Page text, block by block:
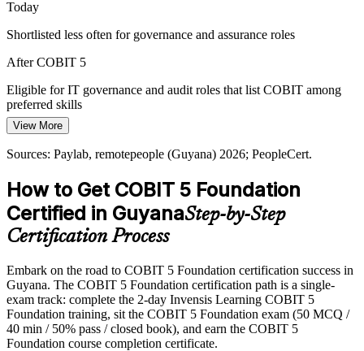
IT Director / CIO
positioning Guyana as a nearshore hub, raising the need for
consistent, framework-based IT governance.
COBIT 5 builds a single integrated framework
Sources: Oxford Business Group, trade.gov, The Fintech Times,
Brunel (Guyana) 2026.
Today
Shortlisted less often for governance and assurance roles
After COBIT 5
Eligible for IT governance and audit roles that list COBIT among
preferred skills
Today
Strong in delivery, but employers want structured governance
After COBIT 5
Able to align IT with strategy and speak the language of governance
to leadership
Career progression capped without a recognised credential
After COBIT 5
Positioned to progress toward IT governance manager and CIO
View More
Sources: Paylab, remotepeople (Guyana) 2026; PeopleCert.
How to Get COBIT 5 Foundation
Certified in GuyanaStep-by-Step
Certification Process
Embark on the road to COBIT 5 Foundation certification success in
Guyana. The COBIT 5 Foundation certification path is a single-
exam track: complete the 2-day Invensis Learning COBIT 5
Foundation training, sit the COBIT 5 Foundation exam (50 MCQ /
40 min / 50% pass / closed book), and earn the COBIT 5
Foundation course completion certificate.